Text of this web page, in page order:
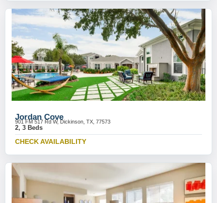
Jordan Cove
901 FM 517 Rd W, Dickinson, TX, 77573
2, 3 Beds
CHECK AVAILABILITY